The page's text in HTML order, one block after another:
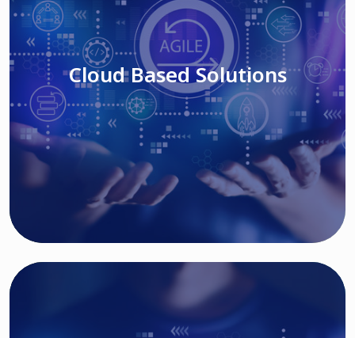
Cloud Based Solutions
Read More
Cloud Based Solutions